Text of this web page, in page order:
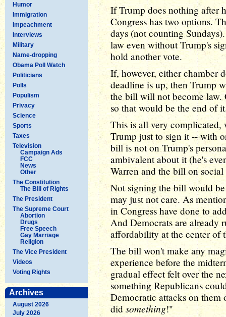
Humor
Immigration
Impeachment
Interviews
Military
Name-dropping
Obama Poll Watch
Politicians
Polls
Populism
Privacy
Science
Sports
Taxes
Television
Campaign Ads
FCC
News
Other
The Constitution
The Bill of Rights
The President
The Supreme Court
Abortion
Drugs
Free Speech
Gay Marriage
Religion
The Vice President
Videos
Voting Rights
Archives
August 2026
July 2026
If Trump does nothing after
Congress has two options.
days (not counting
law even without Trump's
hold another vote.
If, however, either chamber
deadline is up, then Trump
the bill will not become law.
so that would be the end of
This is all very complicated,
Trump just to sign it -- with
bill is not on Trump's
ambivalent about it (he's
Warren and the bill on
Not signing the bill would
may just not care. As
in Congress have done to
And Democrats are already
affordability at the center of
The bill won't make any
experience before the
gradual effect felt over the
something Republicans
Democratic attacks on
did something!"